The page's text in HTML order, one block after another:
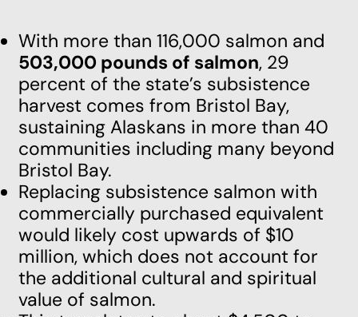
With more than 116,000 salmon and
503,000 pounds of salmon, 29
percent of the state’s subsistence
harvest comes from Bristol Bay,
sustaining Alaskans in more than 40
communities including many beyond
Bristol Bay.
Replacing subsistence salmon with
commercially purchased equivalent
would likely cost upwards of $10
million, which does not account for
the additional cultural and spiritual
value of salmon.